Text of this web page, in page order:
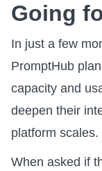
Going
In just a few
PromptHub
capacity and
deepen their
platform scales.
When asked if